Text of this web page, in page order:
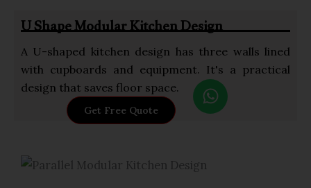
p
U Shape Modular Kitchen Design
A U-shaped kitchen design has three walls lined
with cupboards and equipment. It's a practical
design that saves floor space.
W
h
a
Get Free Quote